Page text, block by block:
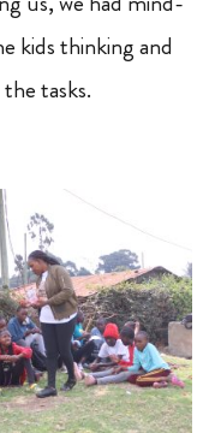
kids thinking and
tasks.